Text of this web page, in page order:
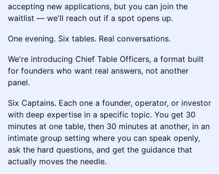
accepting new applications, but you can join the
waitlist — we'll reach out if a spot opens up.
One evening. Six tables. Real conversations.
We're introducing Chief Table Officers, a format built
for founders who want real answers, not another
panel.
Six Captains. Each one a founder, operator, or investor
with deep expertise in a specific topic. You get 30
minutes at one table, then 30 minutes at another, in an
intimate group setting where you can speak openly,
ask the hard questions, and get the guidance that
actually moves the needle.